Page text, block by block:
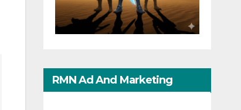
RMN Ad And Marketing